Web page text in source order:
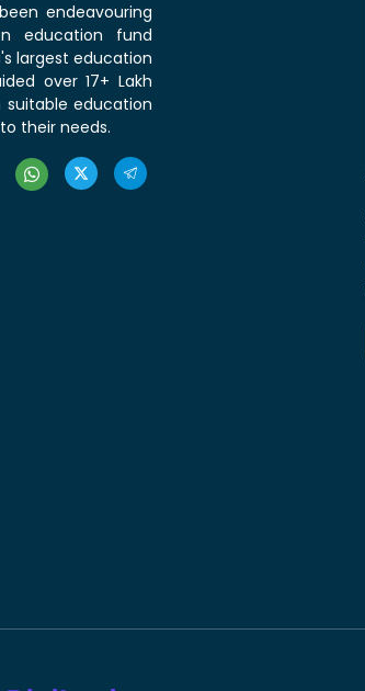
endeavouring
education fund
largest education
over 17+ Lakh
education
their needs.